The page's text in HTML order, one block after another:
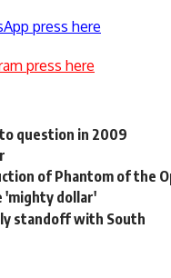
press here
press here
question in 2009
of Phantom of the
'mighty dollar'
standoff with South